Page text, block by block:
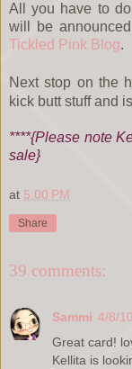
All you have to
will be
Tickled Pink Blog.
Next stop on the
kick butt stuff and
****{Please note
sale}
at 5:00 PM
Share
39 comments:
Sammi 4/8/
Great card!
Kellita is